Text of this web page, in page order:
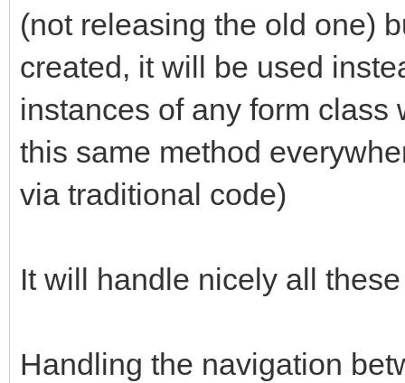
(not releasing the old one)
created, it will be used
instances of any form
this same method
via traditional code)
It will handle nicely all
Handling the navigation